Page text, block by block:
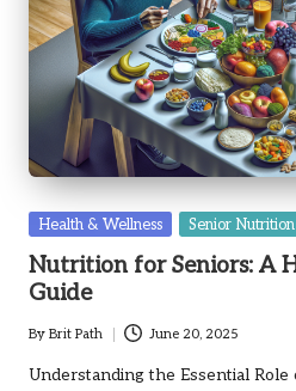
Posted
Health & Wellness Senior Nutrition
Nutrition for Seniors: A
Guide
Posted
by
By Brit Path June 20, 2025
Understanding the Essential